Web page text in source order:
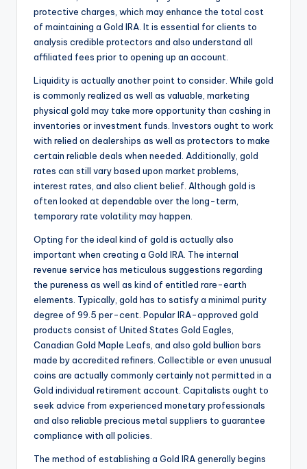
protective charges, which may enhance the total cost
of maintaining a Gold IRA. It is essential for clients to
analysis credible protectors and also understand all
affiliated fees prior to opening up an account.
Liquidity is actually another point to consider. While gold
is commonly realized as well as valuable, marketing
physical gold may take more opportunity than cashing in
inventories or investment funds. Investors ought to work
with relied on dealerships as well as protectors to make
certain reliable deals when needed. Additionally, gold
rates can still vary based upon market problems,
interest rates, and also client belief. Although gold is
often looked at dependable over the long-term,
temporary rate volatility may happen.
Opting for the ideal kind of gold is actually also
important when creating a Gold IRA. The internal
revenue service has meticulous suggestions regarding
the pureness as well as kind of entitled rare-earth
elements. Typically, gold has to satisfy a minimal purity
degree of 99.5 per-cent. Popular IRA-approved gold
products consist of United States Gold Eagles,
Canadian Gold Maple Leafs, and also gold bullion bars
made by accredited refiners. Collectible or even unusual
coins are actually commonly certainly not permitted in a
Gold individual retirement account. Capitalists ought to
seek advice from experienced monetary professionals
and also reliable precious metal suppliers to guarantee
compliance with all policies.
The method of establishing a Gold IRA generally begins